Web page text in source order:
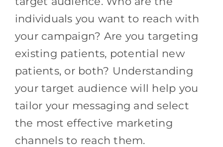
individuals you want to reach with
your campaign? Are you targeting
existing patients, potential new
patients, or both? Understanding
your target audience will help you
tailor your messaging and select
the most effective marketing
channels to reach them.